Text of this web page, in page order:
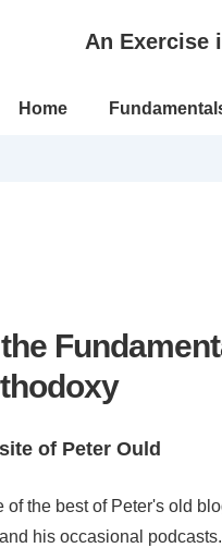
An Exercise
Main
Home
of Peter Ould
the best of Peter's old
his occasional podcasts.